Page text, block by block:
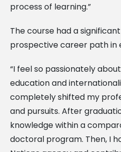
process of learning.”
The course had a
prospective career path in
“I feel so passionately
education and
completely shifted my
and pursuits. After
knowledge within a
doctoral program. Then, I